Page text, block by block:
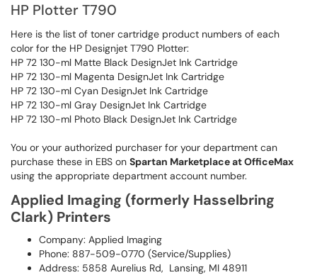
HP Plotter T790
Here is the list of toner cartridge product numbers of each
color for the HP Designjet T790 Plotter:
HP 72 130-ml Matte Black DesignJet Ink Cartridge
HP 72 130-ml Magenta DesignJet Ink Cartridge
HP 72 130-ml Cyan DesignJet Ink Cartridge
HP 72 130-ml Gray DesignJet Ink Cartridge
HP 72 130-ml Photo Black DesignJet Ink Cartridge
You or your authorized purchaser for your department can
purchase these in EBS on Spartan Marketplace at OfficeMax
using the appropriate department account number.
Applied Imaging (formerly Hasselbring
Clark) Printers
Company: Applied Imaging
Phone: 887-509-0770 (Service/Supplies)
Address: 5858 Aurelius Rd, Lansing, MI 48911